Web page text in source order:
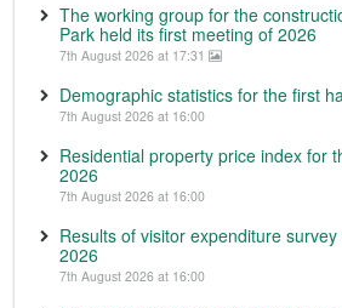
The working group for the
Park held its first meeting of 2026
7th August 2026 at 17:31
Demographic statistics for the first
7th August 2026 at 16:00
Residential property price index for
2026
7th August 2026 at 16:00
Results of visitor expenditure
2026
7th August 2026 at 16:00